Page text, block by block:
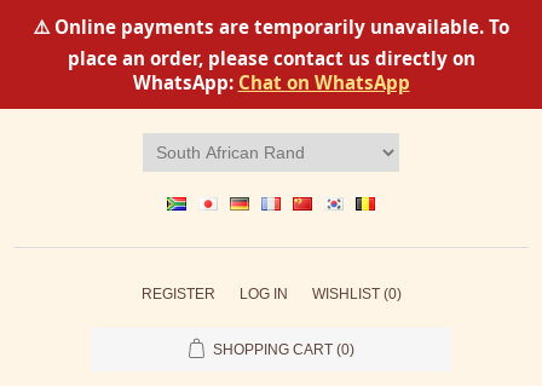
⚠️ Online payments are temporarily unavailable. To
place an order, please contact us directly on
WhatsApp: Chat on WhatsApp
REGISTER LOG IN WISHLIST (0)
SHOPPING CART (0)